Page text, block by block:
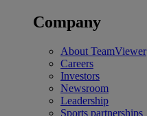
Company
About TeamViewer
Careers
Investors
Newsroom
Leadership
Sports partnerships